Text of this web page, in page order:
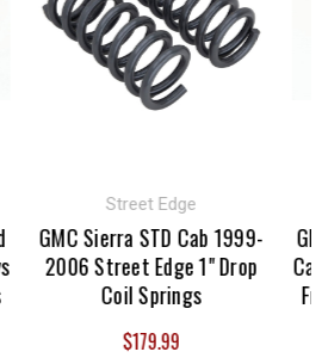
Street Edge
GMC Sierra STD Cab 1999-
2006 Street Edge 1" Drop
Coil Springs
$179.99